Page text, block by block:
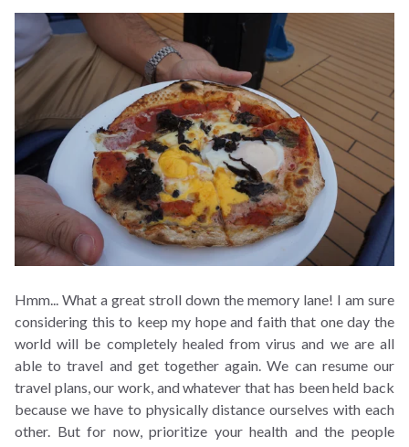
Hmm... What a great stroll down the memory lane! I am sure
considering this to keep my hope and faith that one day the
world will be completely healed from virus and we are all
able to travel and get together again. We can resume our
travel plans, our work, and whatever that has been held back
because we have to physically distance ourselves with each
other. But for now, prioritize your health and the people